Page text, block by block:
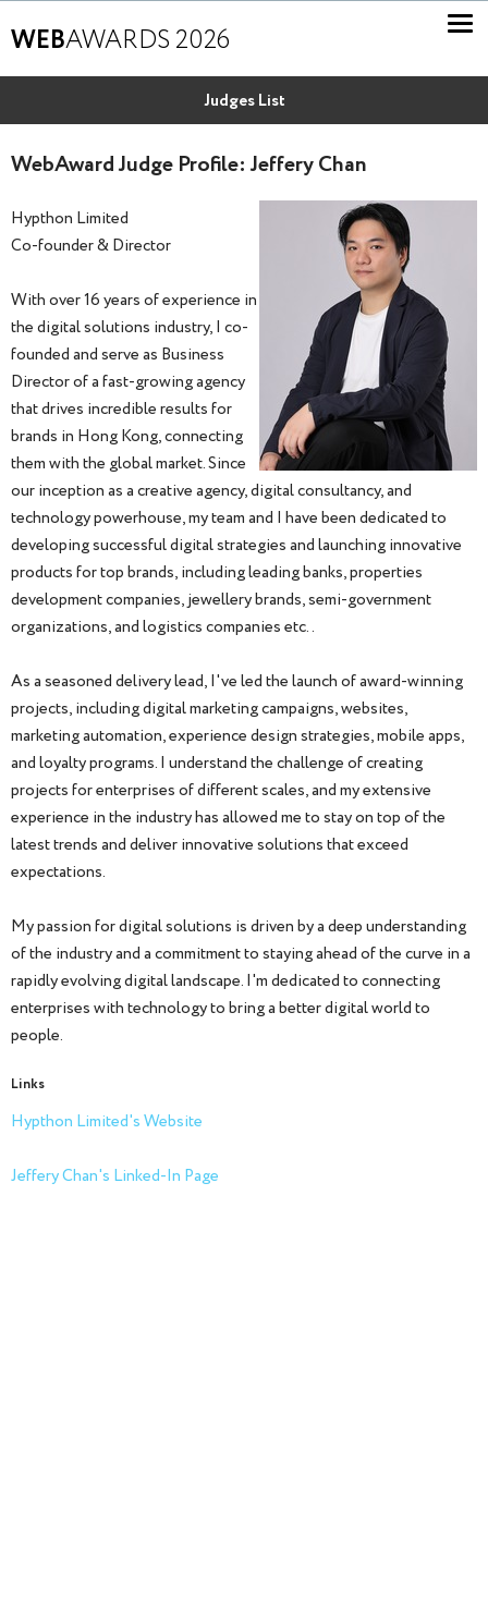
WEBAWARDS 2026
Judges List
WebAward Judge Profile: Jeffery Chan
Hypthon Limited
Co-founder & Director
With over 16 years of experience in
the digital solutions industry, I co-
founded and serve as Business
Director of a fast-growing agency
that drives incredible results for
brands in Hong Kong, connecting
them with the global market. Since
our inception as a creative agency, digital consultancy, and
technology powerhouse, my team and I have been dedicated to
developing successful digital strategies and launching innovative
products for top brands, including leading banks, properties
development companies, jewellery brands, semi-government
organizations, and logistics companies etc..
As a seasoned delivery lead, I've led the launch of award-winning
projects, including digital marketing campaigns, websites,
marketing automation, experience design strategies, mobile apps,
and loyalty programs. I understand the challenge of creating
projects for enterprises of different scales, and my extensive
experience in the industry has allowed me to stay on top of the
latest trends and deliver innovative solutions that exceed
expectations.
My passion for digital solutions is driven by a deep understanding
of the industry and a commitment to staying ahead of the curve in a
rapidly evolving digital landscape. I'm dedicated to connecting
enterprises with technology to bring a better digital world to
people.
Links
Hypthon Limited's Website
Jeffery Chan's Linked-In Page